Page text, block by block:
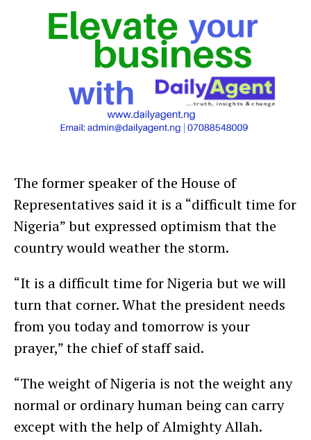
The former speaker of the House of
Representatives said it is a “difficult time for
Nigeria” but expressed optimism that the
country would weather the storm.
“It is a difficult time for Nigeria but we will
turn that corner. What the president needs
from you today and tomorrow is your
prayer,” the chief of staff said.
“The weight of Nigeria is not the weight any
normal or ordinary human being can carry
except with the help of Almighty Allah.